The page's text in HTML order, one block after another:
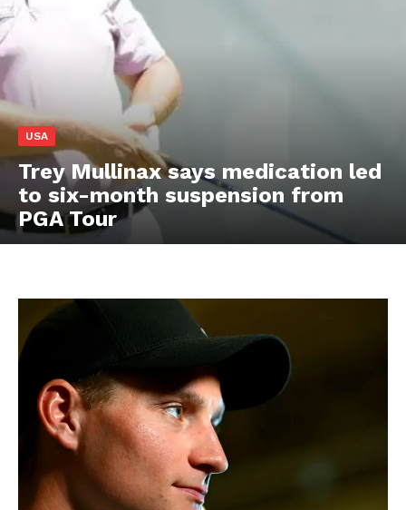
USA
Trey Mullinax says medication led
to six-month suspension from
PGA Tour